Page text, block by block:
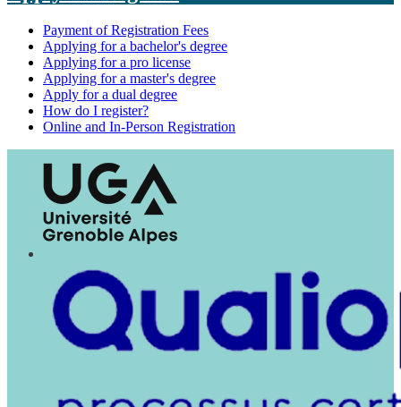
Payment of Registration Fees
Applying for a bachelor's degree
Applying for a pro license
Applying for a master's degree
Apply for a dual degree
How do I register?
Online and In-Person Registration